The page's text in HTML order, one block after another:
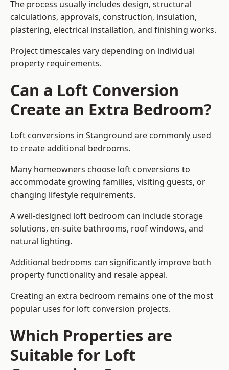
The process usually includes design, structural
calculations, approvals, construction, insulation,
plastering, electrical installation, and finishing works.
Project timescales vary depending on individual
property requirements.
Can a Loft Conversion
Create an Extra Bedroom?
Loft conversions in Stanground are commonly used
to create additional bedrooms.
Many homeowners choose loft conversions to
accommodate growing families, visiting guests, or
changing lifestyle requirements.
A well-designed loft bedroom can include storage
solutions, en-suite bathrooms, roof windows, and
natural lighting.
Additional bedrooms can significantly improve both
property functionality and resale appeal.
Creating an extra bedroom remains one of the most
popular uses for loft conversion projects.
Which Properties are
Suitable for Loft